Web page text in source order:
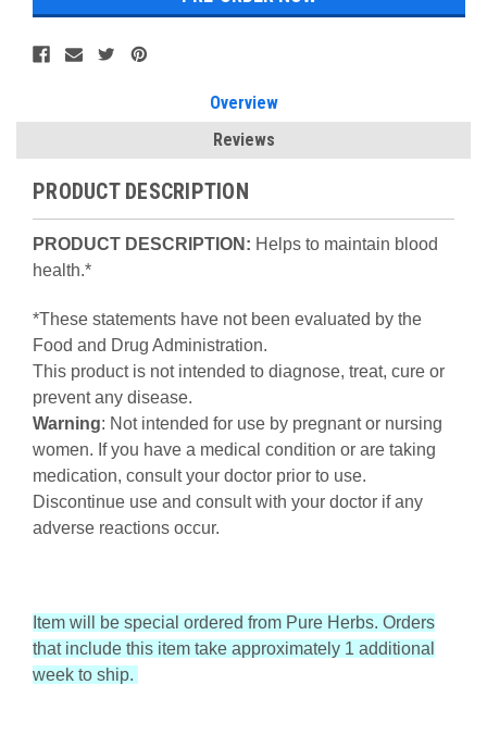
Overview
Reviews
PRODUCT DESCRIPTION
PRODUCT DESCRIPTION: Helps to maintain blood
health.*
*These statements have not been evaluated by the
Food and Drug Administration.
This product is not intended to diagnose, treat, cure or
prevent any disease.
Warning: Not intended for use by pregnant or nursing
women. If you have a medical condition or are taking
medication, consult your doctor prior to use.
Discontinue use and consult with your doctor if any
adverse reactions occur.
Item will be special ordered from Pure Herbs. Orders
that include this item take approximately 1 additional
week to ship.